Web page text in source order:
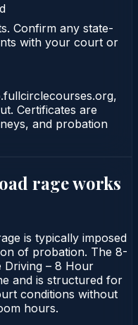
Confirm any state-
with your court or
Certificates are
and probation
rageworks
is typically imposed
of probation. The 8-
Driving – 8 Hour
and is structured for
conditions without
hours.